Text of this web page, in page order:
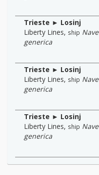
Trieste ► Losinj
Liberty Lines, ship Nave
generica
Trieste ► Losinj
Liberty Lines, ship Nave
generica
Trieste ► Losinj
Liberty Lines, ship Nave
generica